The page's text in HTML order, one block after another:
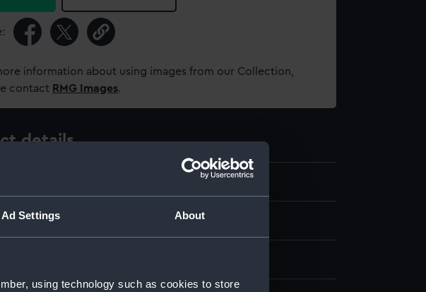
Ad Settings About
using technology such as cookies to store
information about using images from our Collection,
contact RMG Images.
details